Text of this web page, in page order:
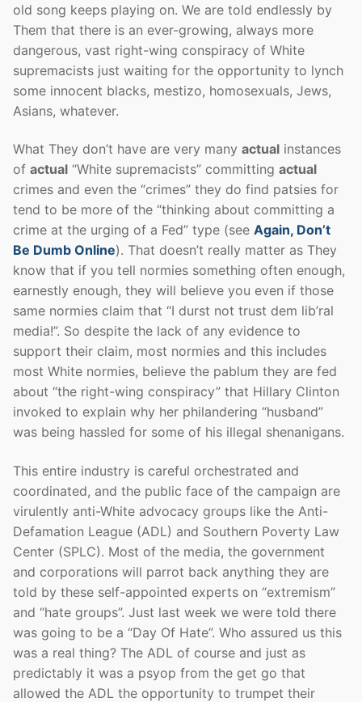
old song keeps playing on. We are told endlessly by
Them that there is an ever-growing, always more
dangerous, vast right-wing conspiracy of White
supremacists just waiting for the opportunity to lynch
some innocent blacks, mestizo, homosexuals, Jews,
Asians, whatever.
What They don’t have are very many actual instances
of actual “White supremacists” committing actual
crimes and even the “crimes” they do find patsies for
tend to be more of the “thinking about committing a
crime at the urging of a Fed” type (see Again, Don’t
Be Dumb Online). That doesn’t really matter as They
know that if you tell normies something often enough,
earnestly enough, they will believe you even if those
same normies claim that “I durst not trust dem lib’ral
media!”. So despite the lack of any evidence to
support their claim, most normies and this includes
most White normies, believe the pablum they are fed
about “the right-wing conspiracy” that Hillary Clinton
invoked to explain why her philandering “husband”
was being hassled for some of his illegal shenanigans.
This entire industry is careful orchestrated and
coordinated, and the public face of the campaign are
virulently anti-White advocacy groups like the Anti-
Defamation League (ADL) and Southern Poverty Law
Center (SPLC). Most of the media, the government
and corporations will parrot back anything they are
told by these self-appointed experts on “extremism”
and “hate groups”. Just last week we were told there
was going to be a “Day Of Hate”. Who assured us this
was a real thing? The ADL of course and just as
predictably it was a psyop from the get go that
allowed the ADL the opportunity to trumpet their